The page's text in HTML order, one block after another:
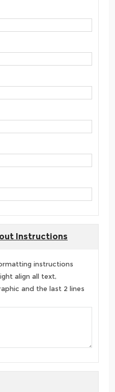
Instructions
instructions
align all text,
and the last 2 lines